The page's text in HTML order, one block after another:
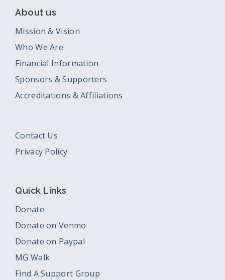
About us
Mission & Vision
Who We Are
Financial Information
Sponsors & Supporters
Accreditations & Affiliations
Contact Us
Privacy Policy
Quick Links
Donate
Donate on Venmo
Donate on Paypal
MG Walk
Find A Support Group